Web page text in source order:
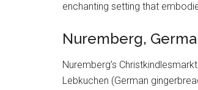
enchanting setting that
Nuremberg,
Nuremberg’s
Lebkuchen (German